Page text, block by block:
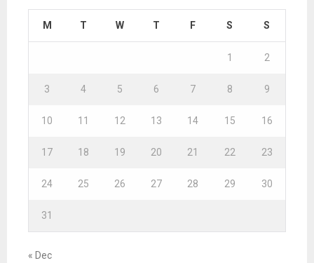
M T W T F S S
1 2
3 4 5 6 7 8 9
10 11 12 13 14 15 16
17 18 19 20 21 22 23
24 25 26 27 28 29 30
31
« Dec